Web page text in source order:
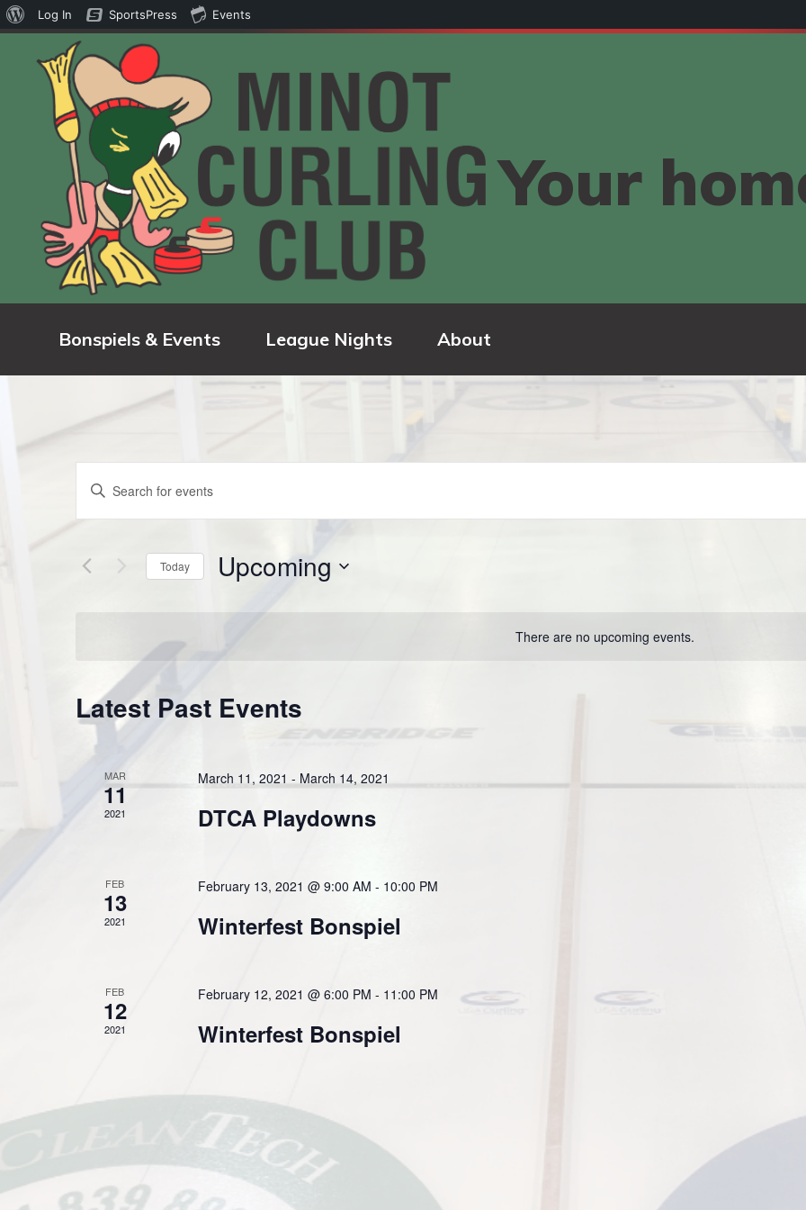
Your
Bonspiels & Events League Nights About
There are no upcoming events.
Events
Search
and
Navigation
Enter
for
Today Upcoming
Latest Past Events
MAR
11
2021
March 11, 2021 - March 14, 2021
DTCA Playdowns
FEB
13
2021
February 13, 2021 @ 9:00 AM - 10:00 PM
Winterfest Bonspiel
FEB
12
2021
February 12, 2021 @ 6:00 PM - 11:00 PM
Winterfest Bonspiel
About
WordPress
Log In SportsPress
Events